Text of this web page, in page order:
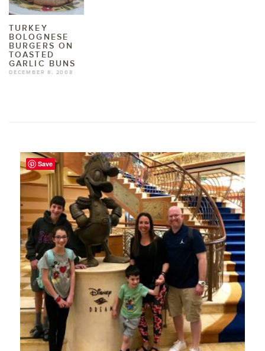
TURKEY
BOLOGNESE
BURGERS ON
TOASTED
GARLIC BUNS
DECEMBER 8, 2008
Save